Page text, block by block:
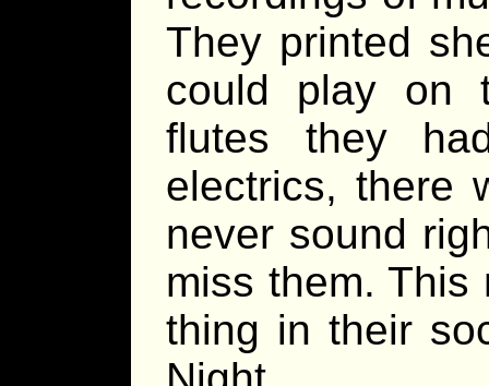
They printed
could play on
flutes they
electrics, there
never sound
miss them. This
thing in their